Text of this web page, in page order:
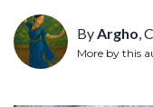
ByArgho,
More by this